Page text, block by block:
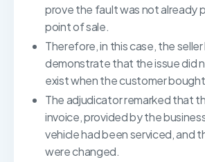
prove the fault was not already
point of sale.
Therefore, in this case, the
demonstrate that the issue did
exist when the customer
The adjudicator remarked that
invoice, provided by the
vehicle had been serviced, and
were changed.